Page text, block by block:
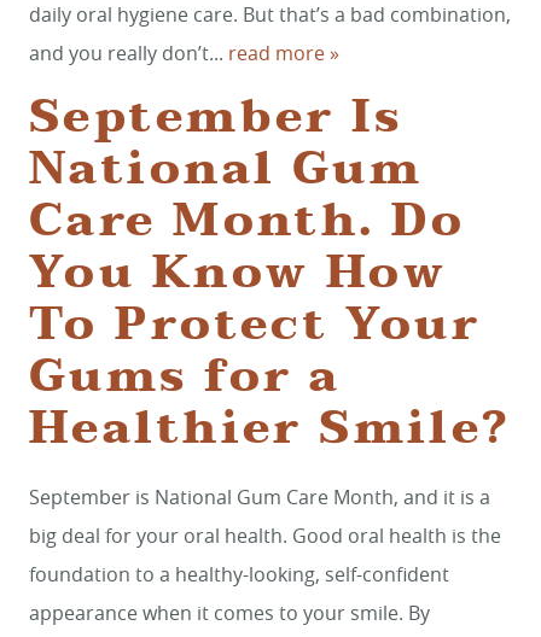
daily oral hygiene care. But that’s a bad combination,
and you really don’t... read more »
September Is
National Gum
Care Month. Do
You Know How
To Protect Your
Gums for a
Healthier Smile?
September is National Gum Care Month, and it is a
big deal for your oral health. Good oral health is the
foundation to a healthy-looking, self-confident
appearance when it comes to your smile. By